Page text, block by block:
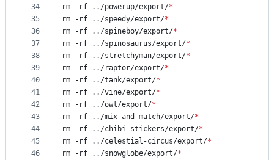
34
35
36
37
38
39
40
41
42
43
44
45
46
rm -rf ../powerup/export/*
rm -rf ../speedy/export/*
rm -rf ../spineboy/export/*
rm -rf ../spinosaurus/export/*
rm -rf ../stretchyman/export/*
rm -rf ../raptor/export/*
rm -rf ../tank/export/*
rm -rf ../vine/export/*
rm -rf ../owl/export/*
rm -rf ../mix-and-match/export/*
rm -rf ../chibi-stickers/export/*
rm -rf ../celestial-circus/export/*
rm -rf ../snowglobe/export/*